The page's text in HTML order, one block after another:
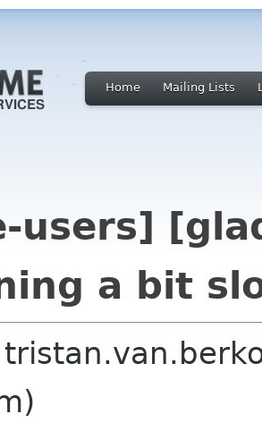
Home Mailing Lists
users]
a bit